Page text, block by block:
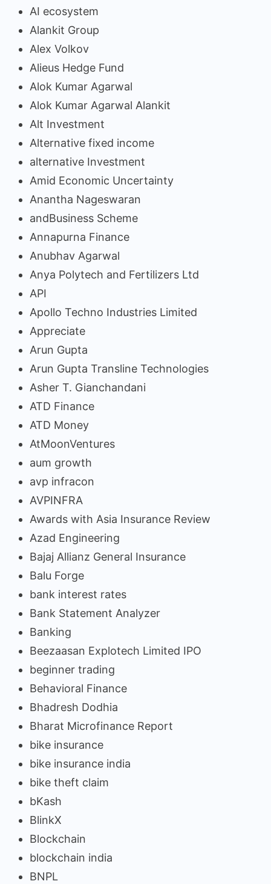
AI ecosystem
Alankit Group
Alex Volkov
Alieus Hedge Fund
Alok Kumar Agarwal
Alok Kumar Agarwal Alankit
Alt Investment
Alternative fixed income
alternative Investment
Amid Economic Uncertainty
Anantha Nageswaran
andBusiness Scheme
Annapurna Finance
Anubhav Agarwal
Anya Polytech and Fertilizers Ltd
API
Apollo Techno Industries Limited
Appreciate
Arun Gupta
Arun Gupta Transline Technologies
Asher T. Gianchandani
ATD Finance
ATD Money
AtMoonVentures
aum growth
avp infracon
AVPINFRA
Awards with Asia Insurance Review
Azad Engineering
Bajaj Allianz General Insurance
Balu Forge
bank interest rates
Bank Statement Analyzer
Banking
Beezaasan Explotech Limited IPO
beginner trading
Behavioral Finance
Bhadresh Dodhia
Bharat Microfinance Report
bike insurance
bike insurance india
bike theft claim
bKash
BlinkX
Blockchain
blockchain india
BNPL